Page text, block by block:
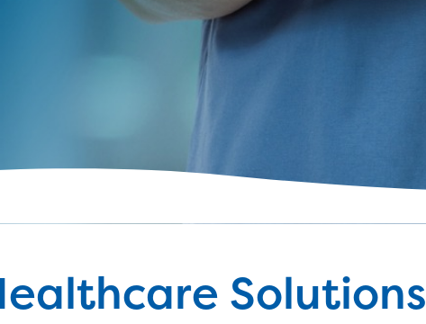
Solutions